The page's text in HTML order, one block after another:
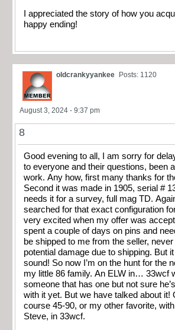
I appreciated the story of how you
happy ending!
oldcrankyyankee Posts: 1120
August 3, 2024 - 9:37 pm
8
Good evening to all, I am sorry for
to everyone and their questions, been
work. Any how, first many thanks for
Second it was made in 1905, serial #
needs it for a survey, full mag TD.
searched for that exact configuration
very excited when my offer was
spent a couple of days on pins and
be shipped to me from the seller,
potential damage due to shipping. But
sound! So now I’m on the hunt for the
my little 86 family. An ELW in… 33wcf
someone that has one but not sure
with it yet. But we have talked about it!
course 45-90, or my other favorite,
Steve, in 33wcf.